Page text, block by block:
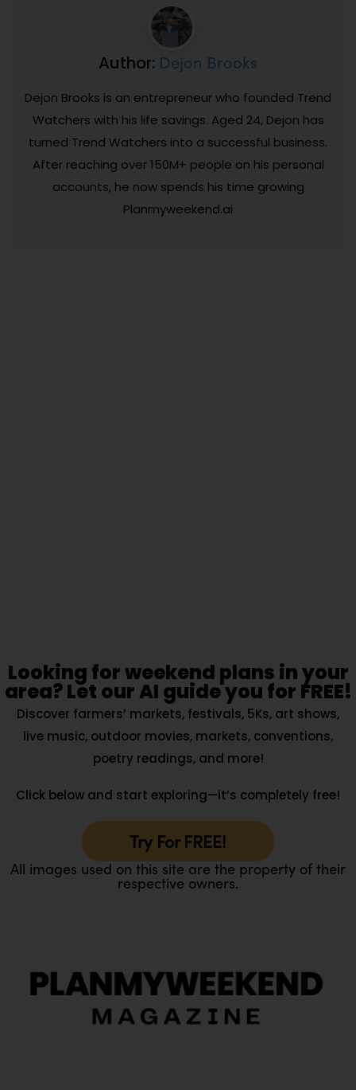
Author: Dejon Brooks
Dejon Brooks is an entrepreneur who founded Trend
Watchers with his life savings. Aged 24, Dejon has
turned Trend Watchers into a successful business.
After reaching over 150M+ people on his personal
accounts, he now spends his time growing
Planmyweekend.ai
Looking for weekend plans in your
area? Let our AI guide you for FREE!
Discover farmers’ markets, festivals, 5Ks, art shows,
live music, outdoor movies, markets, conventions,
poetry readings, and more!
Click below and start exploring—it’s completely free!
Try For FREE!
All images used on this site are the property of their
respective owners.